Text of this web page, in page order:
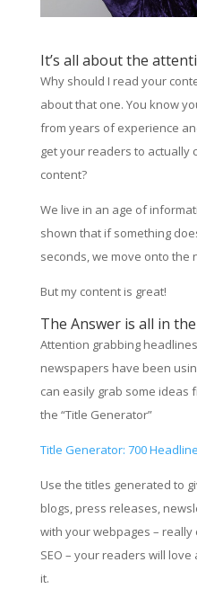
It’s all about the
Why should I read your
about that one. You know
from years of experience
get your readers to actually
content?
We live in an age of
shown that if something
seconds, we move onto the
But my content is great!
The Answer is all in
Attention grabbing
newspapers have been
can easily grab some ideas
the “Title Generator”
Title Generator: 700
Use the titles generated to
blogs, press releases,
with your webpages –
SEO – your readers will
it.